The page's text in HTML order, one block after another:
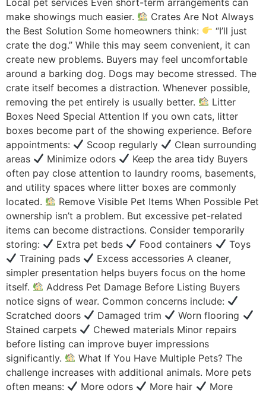
make showings much easier.
Crates Are Not Always
the Best Solution Some homeowners think:
“I’ll just
crate the dog.” While this may seem convenient, it can
create new problems. Buyers may feel uncomfortable
around a barking dog. Dogs may become stressed. The
crate itself becomes a distraction. Whenever possible,
removing the pet entirely is usually better.
Litter
Boxes Need Special Attention If you own cats, litter
boxes become part of the showing experience. Before
appointments:
Scoop regularly
Clean surrounding
areas
Minimize odors
Keep the area tidy Buyers
often pay close attention to laundry rooms, basements,
and utility spaces where litter boxes are commonly
located.
Remove Visible Pet Items When Possible Pet
ownership isn’t a problem. But excessive pet-related
items can become distractions. Consider temporarily
storing:
Extra pet beds Food containers
Toys
Training pads
Excess accessories A cleaner,
simpler presentation helps buyers focus on the home
itself.
Address Pet Damage Before Listing Buyers
notice signs of wear. Common concerns include:
Scratched doors
Damaged trim
Worn flooring
Stained carpets
Chewed materials Minor repairs
before listing can improve buyer impressions
significantly.
What If You Have Multiple Pets? The
challenge increases with additional animals. More pets
often means:
More odors More hair
More